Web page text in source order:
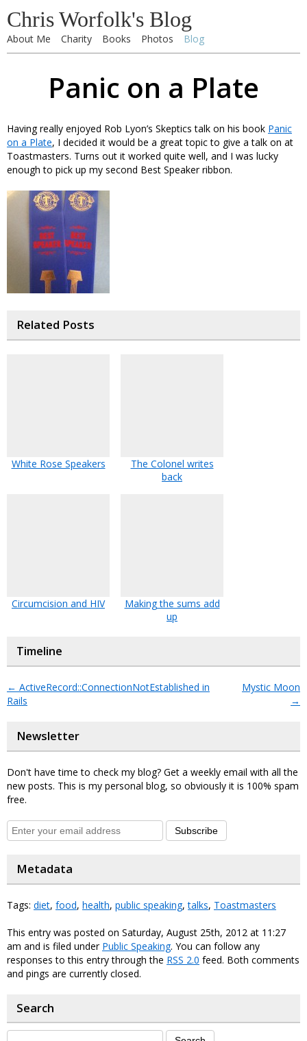
Chris Worfolk's Blog
About Me Charity Books Photos Blog
Panic on a Plate
Having really enjoyed Rob Lyon’s Skeptics talk on his book Panic
on a Plate, I decided it would be a great topic to give a talk on at
Toastmasters. Turns out it worked quite well, and I was lucky
enough to pick up my second Best Speaker ribbon.
Related Posts
White Rose Speakers
The Colonel writes
back
Circumcision and HIV
Making the sums add
up
Timeline
← ActiveRecord::ConnectionNotEstablished in
Rails
Mystic Moon
→
Newsletter
Don't have time to check my blog? Get a weekly email with all the
new posts. This is my personal blog, so obviously it is 100% spam
free.
Subscribe
Metadata
Tags: diet, food, health, public speaking,talks, Toastmasters
This entry was posted on Saturday, August 25th, 2012 at 11:27
am and is filed under Public Speaking. You can follow any
responses to this entry through the RSS 2.0 feed. Both comments
and pings are currently closed.
Search